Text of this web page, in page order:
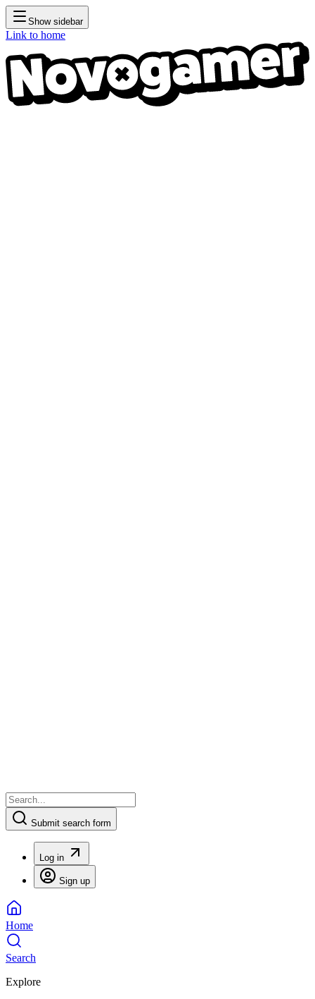
Show sidebar
Link to home
Submit search form
Log in
Sign up
Home
Search
Explore